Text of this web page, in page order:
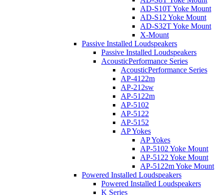
AD-S10T Yoke Mount
AD-S12 Yoke Mount
AD-S32T Yoke Mount
X-Mount
Passive Installed Loudspeakers
Passive Installed Loudspeakers
AcousticPerformance Series
AcousticPerformance Series
AP-4122m
AP-212sw
AP-5122m
AP-5102
AP-5122
AP-5152
AP Yokes
AP Yokes
AP-5102 Yoke Mount
AP-5122 Yoke Mount
AP-5122m Yoke Mount
Powered Installed Loudspeakers
Powered Installed Loudspeakers
K Series